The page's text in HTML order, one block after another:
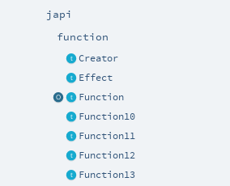
japi
function
Creator
Effect
Function
Function10
Function11
Function12
Function13